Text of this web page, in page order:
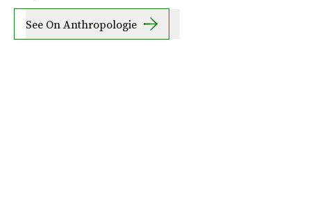
See On Anthropologie